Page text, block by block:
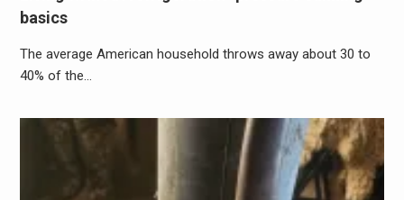
basics
The average American household throws away about 30 to
40% of the…